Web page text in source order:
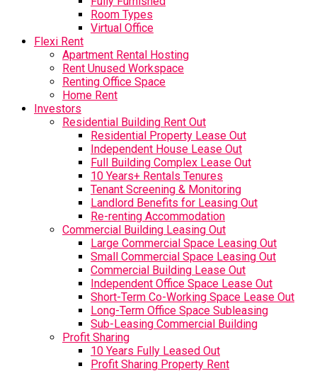
Room Types
Virtual Office
Flexi Rent
Apartment Rental Hosting
Rent Unused Workspace
Renting Office Space
Home Rent
Investors
Residential Building Rent Out
Residential Property Lease Out
Independent House Lease Out
Full Building Complex Lease Out
10 Years+ Rentals Tenures
Tenant Screening & Monitoring
Landlord Benefits for Leasing Out
Re-renting Accommodation
Commercial Building Leasing Out
Large Commercial Space Leasing Out
Small Commercial Space Leasing Out
Commercial Building Lease Out
Independent Office Space Lease Out
Short-Term Co-Working Space Lease Out
Long-Term Office Space Subleasing
Sub-Leasing Commercial Building
Profit Sharing
10 Years Fully Leased Out
Profit Sharing Property Rent